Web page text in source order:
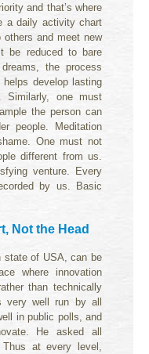
and that’s where
a daily activity chart
and meet new
be reduced to bare
the process
develop lasting
Similarly, one must
the person can
people. Meditation
One must not
different from us.
venture. Every
by us. Basic
Not the Head
state of USA, can be
where innovation
than technically
very well run by all
in public polls, and
He asked all
at every level,